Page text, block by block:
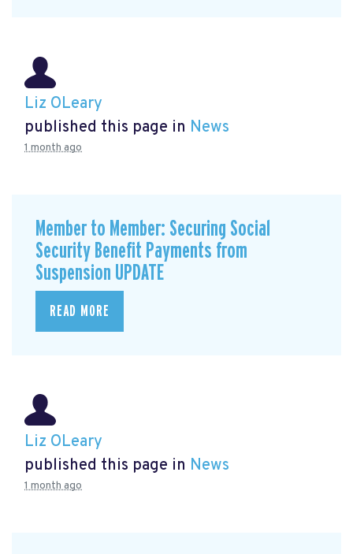
Liz OLeary
published this page in News
1 month ago
Member to Member: Securing Social
Security Benefit Payments from
Suspension UPDATE
READ MORE
Liz OLeary
published this page in News
1 month ago